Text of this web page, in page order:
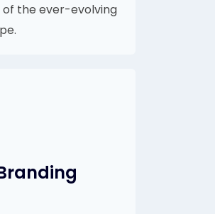
the ever-evolving